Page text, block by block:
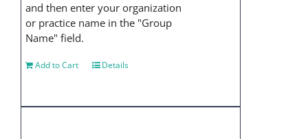
and then enter your organization
or practice name in the "Group
Name" field.
Add to Cart Details